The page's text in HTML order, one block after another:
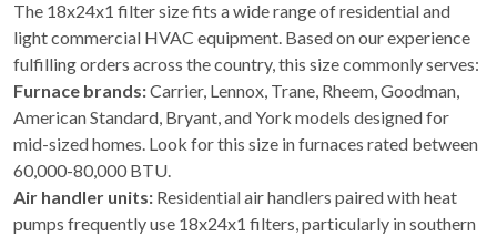
The 18x24x1 filter size fits a wide range of residential and
light commercial HVAC equipment. Based on our experience
fulfilling orders across the country, this size commonly serves:
Furnace brands:Carrier, Lennox, Trane, Rheem, Goodman,
American Standard, Bryant, and York models designed for
mid-sized homes. Look for this size in furnaces rated between
60,000-80,000 BTU.
Air handler units: Residential air handlers paired with heat
pumps frequently use 18x24x1 filters, particularly in southern